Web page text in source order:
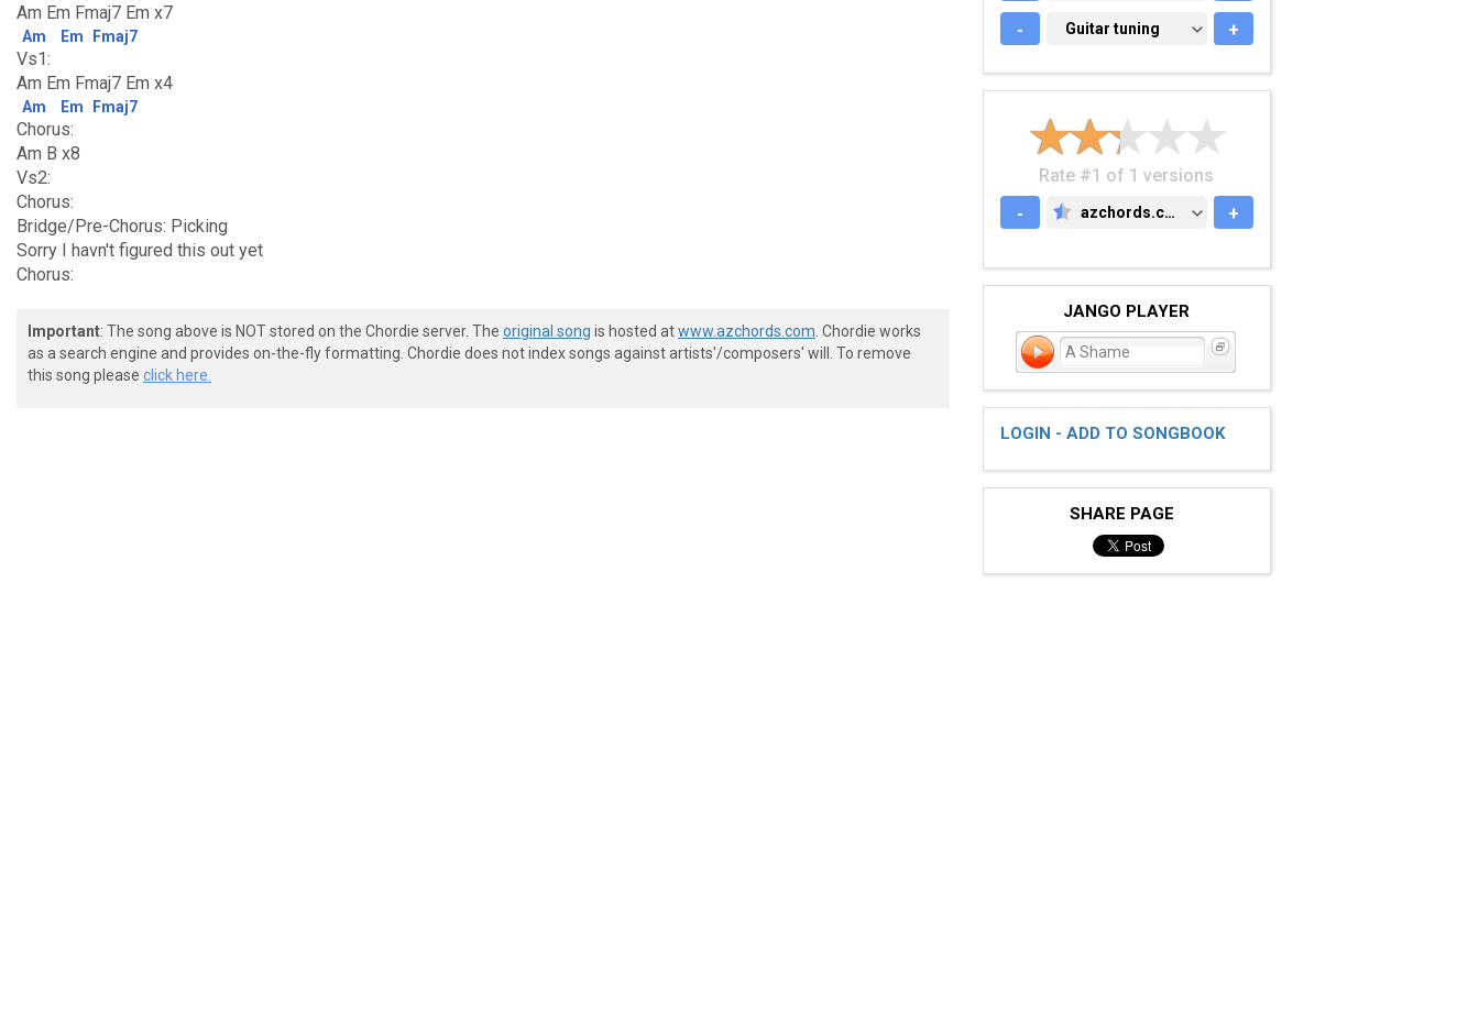
Am Em Fmaj7 Em x7
Am Em Fmaj7
Vs1:
Am Em Fmaj7 Em x4
Am Em Fmaj7
Chorus:
Am B x8
Vs2:
Chorus:
Bridge/Pre-Chorus: Picking
Sorry I havn't figured this out yet
Chorus:
Important: The song above is NOT stored on the Chordie server. The original song is hosted atwww.azchords.com . Chordie works
as a search engine and provides on-the-fly formatting. Chordie does not index songs against artists'/composers' will. To remove
this song please click here.
- GUITAR TUNING
Guitar tuning +
Rate #1 of 1 versions
-
AZCHORDS.COM
azchords.com +
JANGO PLAYER
A Shame
LOGIN - ADD TO SONGBOOK
SHARE PAGE